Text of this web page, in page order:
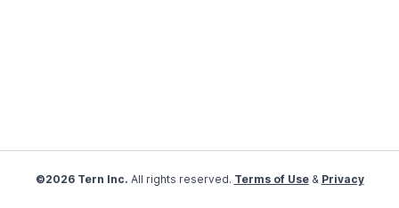
©2026 Tern Inc. All rights reserved. Terms of Use& Privacy